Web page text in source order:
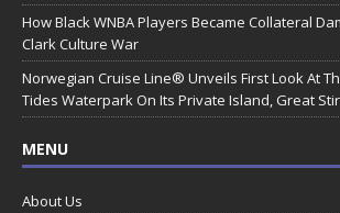
How Black WNBA Players Became Collateral
Clark Culture War
Norwegian Cruise Line® Unveils First Look At
Tides Waterpark On Its Private Island, Great
MENU
About Us